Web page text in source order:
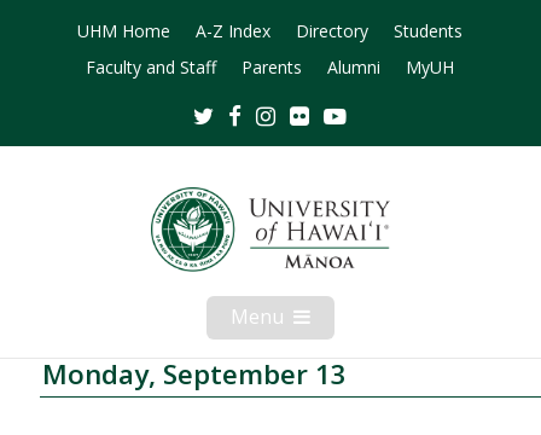
UHM Home A-Z Index Directory
Students
Faculty and Staff
Parents Alumni MyUH
TwitterFacebookInstagram
Flickr
Menu Open
Mobile
Menu
Monday, September 13